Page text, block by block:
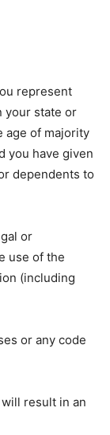
represent
your state or
age of majority
you have given
dependents to
or
use of the
(including
or any code
result in an